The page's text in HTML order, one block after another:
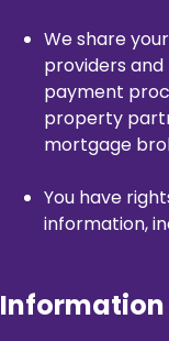
We share
providers
payment
property
mortgage
You have
information,